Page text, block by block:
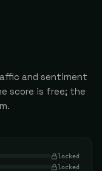
and sentiment
score is free; the
locked
locked